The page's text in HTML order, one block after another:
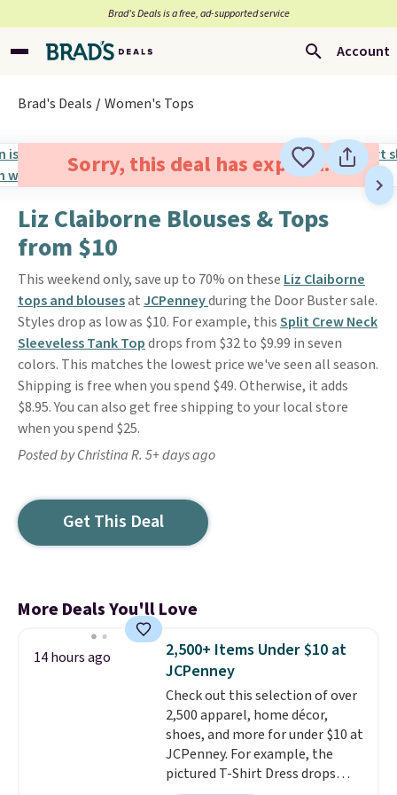
Brad’s Deals is a free, ad-supported service
Account
Brad's Deals Women's Tops
Sorry, this deal has expired.
Liz Claiborne Blouses & Tops
from $10
This weekend only, save up to 70% on these Liz Claiborne
tops and blousesat JCPenneyduring the Door Buster sale.
Styles drop as low as $10. For example, thisSplit Crew Neck
Sleeveless Tank Topdrops from $32 to $9.99 in seven
colors. This matches the lowest price we've seen all season.
Shipping is free when you spend $49. Otherwise, it adds
$8.95. You can also get free shipping to your local store
when you spend $25.
Posted by Christina R. 5+ days ago
Get This Deal
More Deals You'll Love
14 hours ago
2,500+ Items Under $10 at
JCPenney
Check out this selection of over
2,500 apparel, home décor,
shoes, and more for under $10 at
JCPenney. For example, the
pictured T-Shirt Dress drops